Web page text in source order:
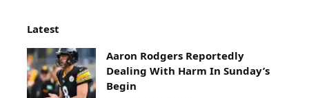
Latest
Aaron Rodgers Reportedly
Dealing With Harm In Sunday’s
Begin